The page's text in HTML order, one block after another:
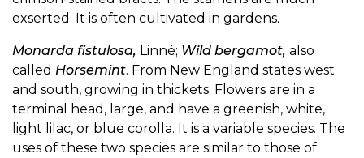
exserted. It is often cultivated in gardens.
Monarda fistulosa, Linné; Wild bergamot, also
called Horsemint. From New England states west
and south, growing in thickets. Flowers are in a
terminal head, large, and have a greenish, white,
light lilac, or blue corolla. It is a variable species. The
uses of these two species are similar to those of